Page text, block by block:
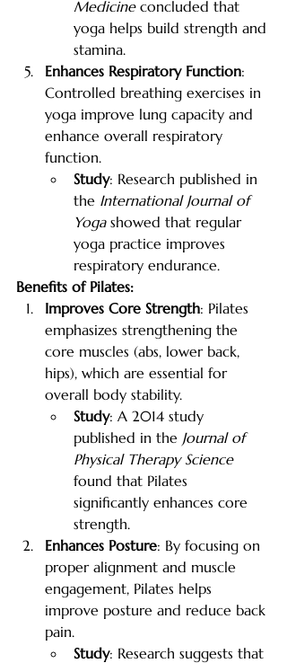
Medicine concluded that
yoga helps build strength and
stamina.
Enhances Respiratory Function:
Controlled breathing exercises in
yoga improve lung capacity and
enhance overall respiratory
function.
Study: Research published in
the International Journal of
Yoga showed that regular
yoga practice improves
respiratory endurance.
Benefits of Pilates:
Improves Core Strength: Pilates
emphasizes strengthening the
core muscles (abs, lower back,
hips), which are essential for
overall body stability.
Study: A 2014 study
published in the Journal of
Physical Therapy Science
found that Pilates
significantly enhances core
strength.
Enhances Posture: By focusing on
proper alignment and muscle
engagement, Pilates helps
improve posture and reduce back
pain.
Study: Research suggests that